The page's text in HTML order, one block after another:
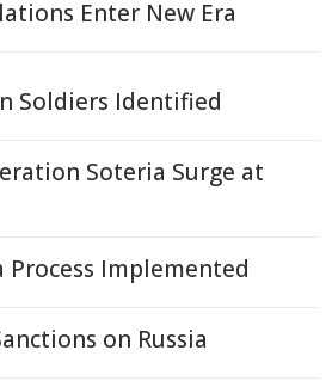
Enter New Era
Soldiers Identified
Soteria Surge at
Process Implemented
on Russia